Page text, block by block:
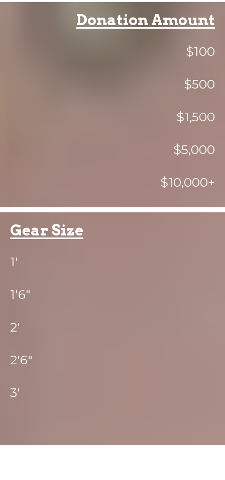
Donation Amount
$100
$500
$1,500
$5,000
$10,000+
Gear Size
1'
1'6"
2'
2'6"
3'